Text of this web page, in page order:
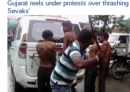
​Gujarat reels under protests over
Sevaks'